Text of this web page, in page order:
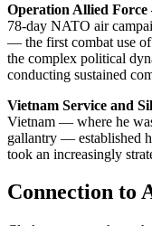
Operation Allied
78-day NATO air
— the first combat use
the complex political
conducting sustained
Vietnam Service and
Vietnam — where he
gallantry — established
took an increasingly
Connection to